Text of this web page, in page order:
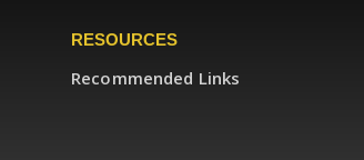
RESOURCES
Recommended Links